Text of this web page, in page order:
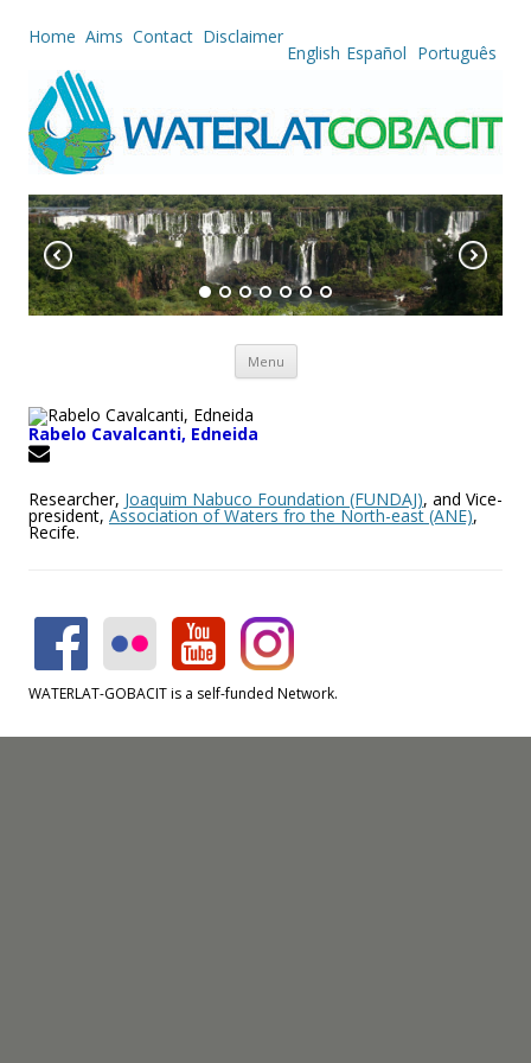
Home Aims Contact Disclaimer
English Español Português
Menu Skip to content
Rabelo Cavalcanti, Edneida
Researcher, Joaquim Nabuco Foundation (FUNDAJ), and Vice-
president, Association of Waters fro the North-east (ANE),
Recife.
WATERLAT-GOBACIT is a self-funded Network.